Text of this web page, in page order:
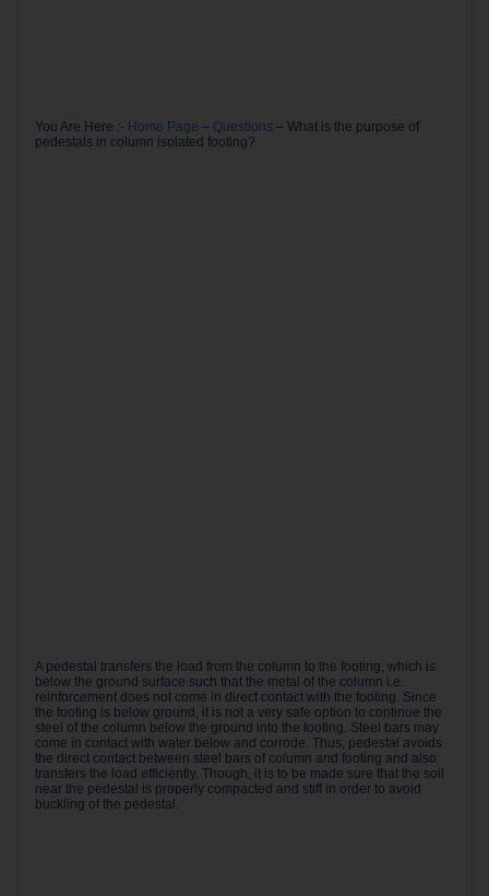
You Are Here :- Home Page – Questions – What is the purpose of
pedestals in column isolated footing?
A pedestal transfers the load from the column to the footing, which is
below the ground surface such that the metal of the column i.e.
reinforcement does not come in direct contact with the footing. Since
the footing is below ground, it is not a very safe option to continue the
steel of the column below the ground into the footing. Steel bars may
come in contact with water below and corrode. Thus, pedestal avoids
the direct contact between steel bars of column and footing and also
transfers the load efficiently. Though, it is to be made sure that the soil
near the pedestal is properly compacted and stiff in order to avoid
buckling of the pedestal.